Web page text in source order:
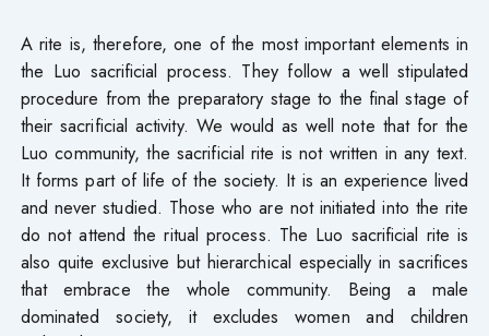
A rite is, therefore, one of the most important elements in
the Luo sacrificial process. They follow a well stipulated
procedure from the preparatory stage to the final stage of
their sacrificial activity. We would as well note that for the
Luo community, the sacrificial rite is not written in any text.
It forms part of life of the society. It is an experience lived
and never studied. Those who are not initiated into the rite
do not attend the ritual process. The Luo sacrificial rite is
also quite exclusive but hierarchical especially in sacrifices
that embrace the whole community. Being a male
dominated society, it excludes women and children